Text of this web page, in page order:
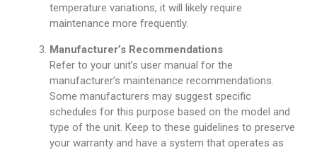
temperature variations, it will likely require
maintenance more frequently.
Manufacturer’s Recommendations
Refer to your unit’s user manual for the
manufacturer’s maintenance recommendations.
Some manufacturers may suggest specific
schedules for this purpose based on the model and
type of the unit. Keep to these guidelines to preserve
your warranty and have a system that operates as